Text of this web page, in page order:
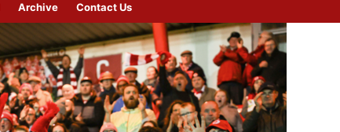
Archive Contact Us